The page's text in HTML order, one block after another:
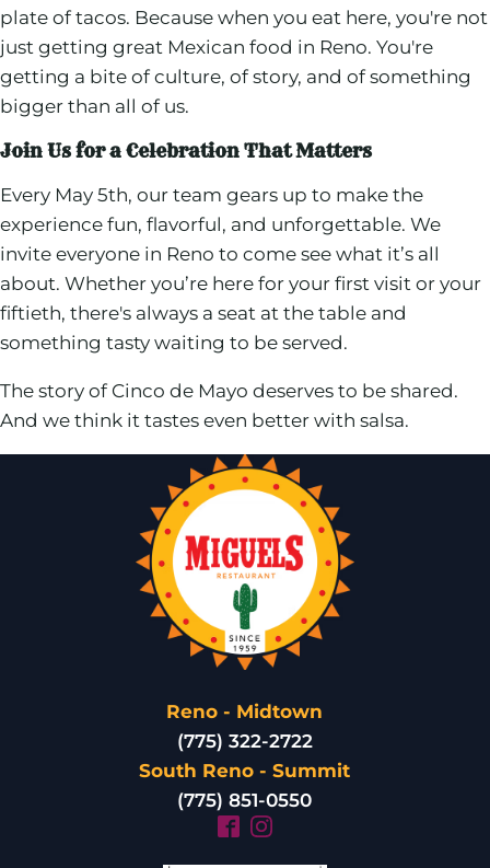
plate of tacos. Because when you eat here, you're not
just getting great Mexican food in Reno. You're
getting a bite of culture, of story, and of something
bigger than all of us.
Join Us for a Celebration That Matters
Every May 5th, our team gears up to make the
experience fun, flavorful, and unforgettable. We
invite everyone in Reno to come see what it’s all
about. Whether you’re here for your first visit or your
fiftieth, there's always a seat at the table and
something tasty waiting to be served.
The story of Cinco de Mayo deserves to be shared.
And we think it tastes even better with salsa.
Reno - Midtown
(775) 322-2722
South Reno - Summit
(775) 851-0550